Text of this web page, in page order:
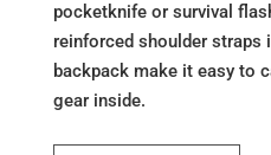
pocketknife or survival
reinforced shoulder straps
backpack make it easy to
gear inside.